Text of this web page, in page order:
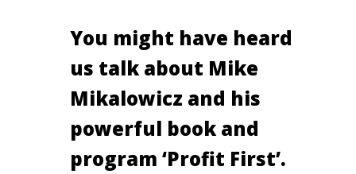
You might have heard
us talk about Mike
Mikalowicz and his
powerful book and
program ‘Profit First’.